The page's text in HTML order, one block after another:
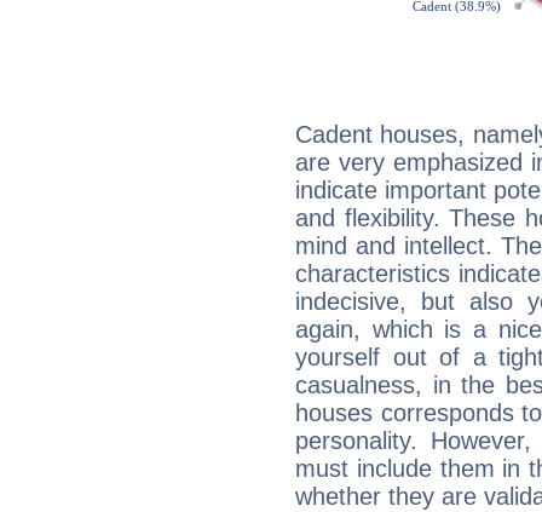
Cadent houses,
are very emphasized
indicate important
and flexibility. These
mind and intellect.
characteristics
indecisive, but also
again, which is a
yourself out of a
casualness, in the
houses corresponds
personality.
must include them in
whether they are